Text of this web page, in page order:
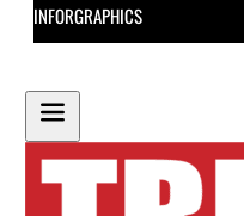
INFORGRAPHICS